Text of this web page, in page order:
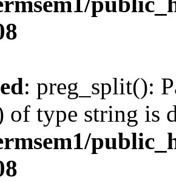
: preg_split():
of type string is